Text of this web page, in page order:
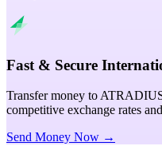
Fast & Secure
Transfer money to
competitive exchange rates
Send Money Now →